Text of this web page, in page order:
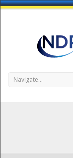
Navigate...